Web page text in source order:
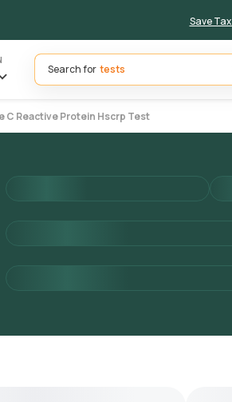
Save Tax
Search for
C Reactive Protein Hscrp Test